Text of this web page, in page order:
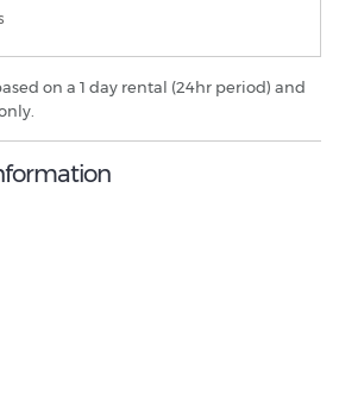
on a 1 day rental (24hr period) and